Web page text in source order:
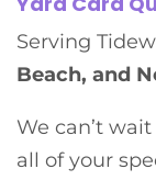
Serving
Beach, and
We can’t
all of your